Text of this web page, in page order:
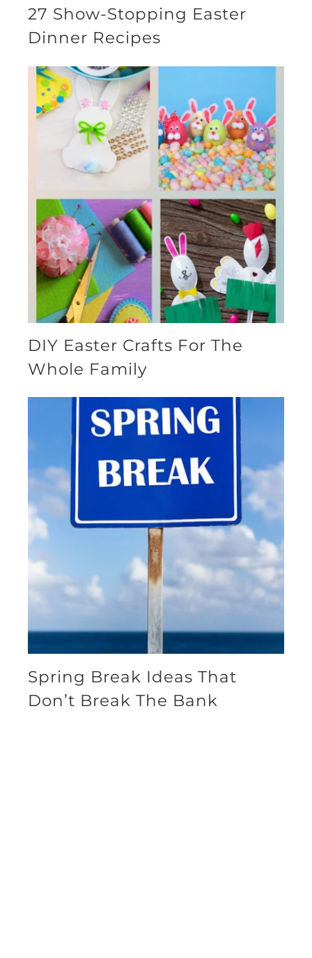
27 Show-Stopping Easter
Dinner Recipes
DIY Easter Crafts For The
Whole Family
Spring Break Ideas That
Don’t Break The Bank